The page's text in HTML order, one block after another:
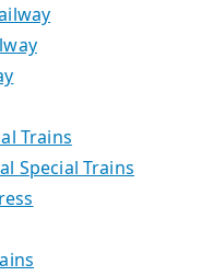
Trains
Special Trains